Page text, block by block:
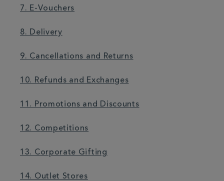
7. E-Vouchers
8. Delivery
9. Cancellations and Returns
10. Refunds and Exchanges
11. Promotions and Discounts
12. Competitions
13. Corporate Gifting
14. Outlet Stores